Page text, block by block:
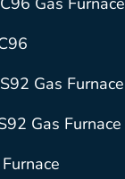
Gas Furnace
Gas Furnace